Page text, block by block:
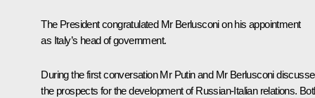
The President congratulated Mr Berlusconi on his appointment
as Italy’s head of government.
During the first conversation Mr Putin and Mr Berlusconi
the prospects for the development of Russian-Italian relations.